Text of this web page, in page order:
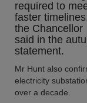
required to
faster
the Chancellor
said in the
statement.
Mr Hunt also
electricity
over a decade.